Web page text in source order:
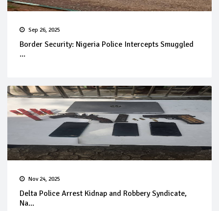
Sep 26, 2025
Border Security: Nigeria Police Intercepts Smuggled
...
Nov 24, 2025
Delta Police Arrest Kidnap and Robbery Syndicate,
Na...